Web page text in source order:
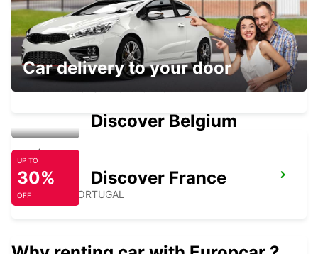
VIANA DO CASTELO
BRAGA
BRAGA - PORTUGAL
Car delivery to your door
Discover Belgium
UP TO
30%
OFF
Discover France